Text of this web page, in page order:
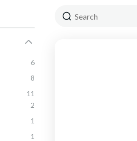
6
8
11
2
1
1